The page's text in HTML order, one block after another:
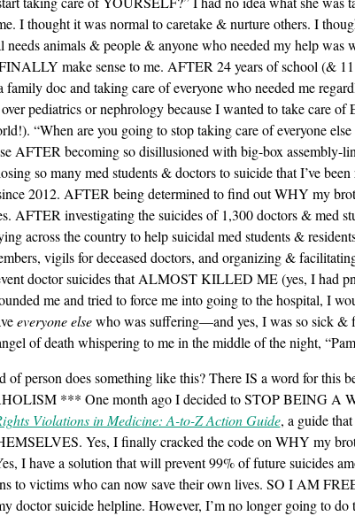
I thought it was normal to caretake & nurture others. I
needs animals & people & anyone who needed my help
make sense to me. AFTER 24 years of school (&
family doc and taking care of everyone who needed me
pediatrics or nephrology because I wanted to take care
“When are you going to stop taking care of everyone
AFTER becoming so disillusioned with big-box assembly-
so many med students & doctors to suicide that I’ve
2012. AFTER being determined to find out WHY my
AFTER investigating the suicides of 1,300 doctors & med
across the country to help suicidal med students &
vigils for deceased doctors, and organizing &
doctor suicides that ALMOST KILLED ME (yes, I had
me and tried to force me into going to the hospital, I
everyone elsewho was suffering—and yes, I was so sick &
of death whispering to me in the middle of the night,
of person does something like this? There IS a word for
*** One month ago I decided to STOP BEING A
Violations in Medicine: A-to-Z Action Guide, a guide
Yes, I finally cracked the code on WHY my
I have a solution that will prevent 99% of future suicides
to victims who can now save their own lives. SO I AM
doctor suicide helpline. However, I’m no longer going to